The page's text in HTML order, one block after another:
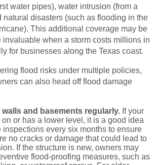
water pipes), water intrusion (from a
natural disasters (such as flooding in the
This additional coverage may be
invaluable when a storm costs millions in
for businesses along the Texas coast.
flood risks under multiple policies,
can also head off flood damage
walls and basements regularly. If your
on or has a lower level, it is a good idea
inspections every six months to ensure
no cracks or damage that could lead to
If the structure is new, owners may
flood-proofing measures, such as